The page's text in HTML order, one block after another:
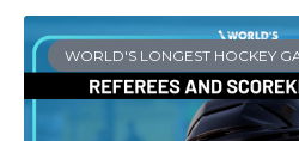
WORLD'S LONGEST HOCKEY